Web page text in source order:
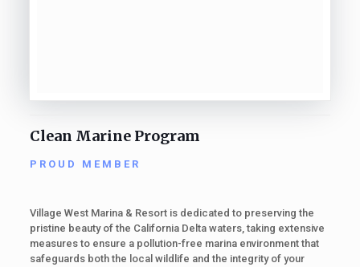
Clean Marine Program
PROUD MEMBER
Village West Marina & Resort is dedicated to preserving the
pristine beauty of the California Delta waters, taking extensive
measures to ensure a pollution-free marina environment that
safeguards both the local wildlife and the integrity of your